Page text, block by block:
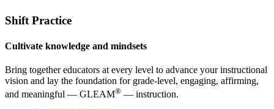
Shift Practice
Cultivate knowledge and mindsets
Bring together educators at every level to advance your instructional
vision and lay the foundation for grade-level, engaging, affirming,
and meaningful — GLEAM® — instruction.